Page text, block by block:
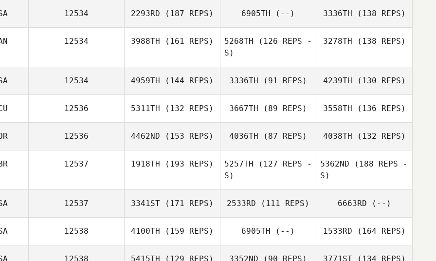
12534 2293RD (187 REPS) 6905TH (--) 3336TH (138 REPS)
12534 3988TH (161 REPS) 5268TH (126 REPS -
S)
3278TH (138 REPS)
12534 4959TH (144 REPS) 3336TH (91 REPS) 4239TH (130 REPS)
12536 5311TH (132 REPS) 3667TH (89 REPS) 3558TH (136 REPS)
12536 4462ND (153 REPS) 4036TH (87 REPS) 4038TH (132 REPS)
12537 1918TH (193 REPS) 5257TH (127 REPS -
S)
5362ND (188 REPS -
S)
12537 3341ST (171 REPS) 2533RD (111 REPS) 6663RD (--)
12538 4100TH (159 REPS) 6905TH (--) 1533RD (164 REPS)
12538 5415TH (129 REPS) 3352ND (90 REPS) 3771ST(134 REPS)